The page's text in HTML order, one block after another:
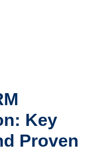
Key
Proven